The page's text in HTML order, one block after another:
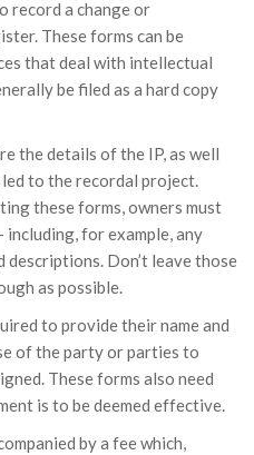
record a change or
These forms can be
that deal with intellectual
be filed as a hard copy
the details of the IP, as well
to the recordal project.
these forms, owners must
for example, any
Don’t leave those
as possible.
to provide their name and
of the party or parties to
These forms also need
is to be deemed effective.
by a fee which,